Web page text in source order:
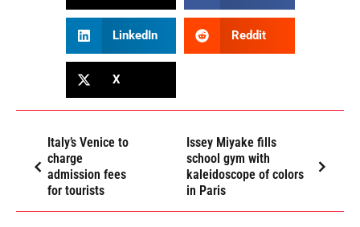
LinkedIn Reddit
X
Italy’s Venice to
charge
admission fees
for tourists
Issey Miyake fills
school gym with
kaleidoscope of colors
in Paris